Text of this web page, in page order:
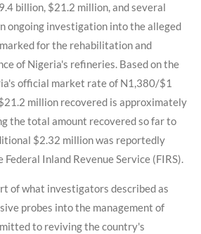
billion, $21.2 million, and several
ongoing investigation into the alleged
for the rehabilitation and
of Nigeria's refineries. Based on the
official market rate of N1,380/$1
million recovered is approximately
the total amount recovered so far to
$2.32 million was reportedly
Inland Revenue Service (FIRS).
of what investigators described as
probes into the management of
to reviving the country's